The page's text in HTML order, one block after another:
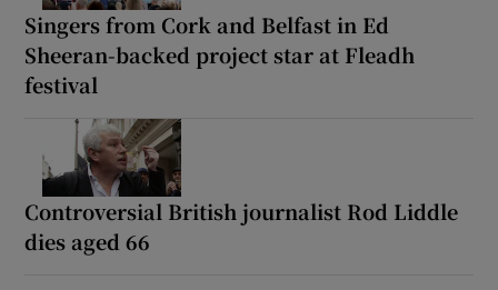
Singers from Cork and Belfast in Ed
Sheeran-backed project star at Fleadh
festival
Controversial British journalist Rod Liddle
dies aged 66